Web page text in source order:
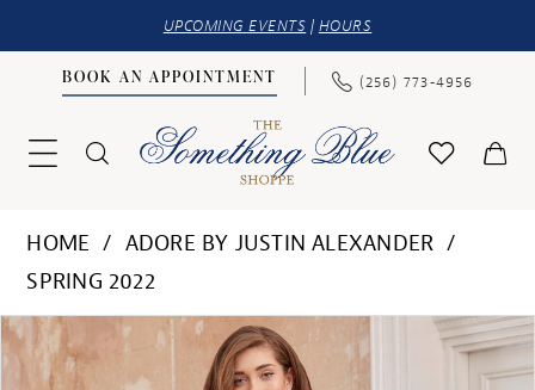
UPCOMING EVENTS | HOURS
BOOK AN APPOINTMENT (256) 773‑4956
HOME
ADORE BY JUSTIN ALEXANDER
SPRING 2022
Products
Views
Skip
to
PAUSE AUTOPLAY
PREVIOUS SLIDE
NEXT SLIDE
0